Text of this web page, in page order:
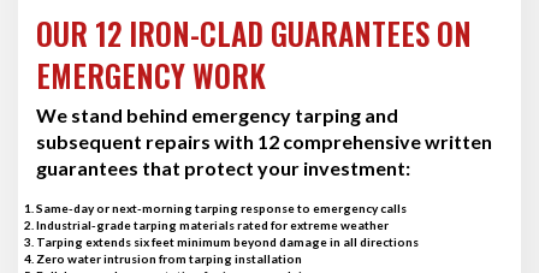
OUR 12 IRON-CLAD GUARANTEES ON
EMERGENCY WORK
We stand behind emergency tarping and
subsequent repairs with 12 comprehensive written
guarantees that protect your investment:
Same-day or next-morning tarping response to emergency calls
Industrial-grade tarping materials rated for extreme weather
Tarping extends six feet minimum beyond damage in all directions
Zero water intrusion from tarping installation